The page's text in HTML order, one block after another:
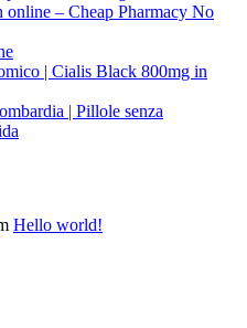
– Cheap Pharmacy No
| Cialis Black 800mg in
| Pillole senza
Hello world!